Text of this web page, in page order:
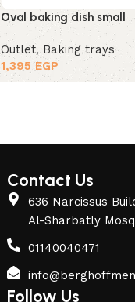
Oval baking dish small
Outlet, Baking trays
1,395EGP
Contact Us
636 Narcissus
Al-Sharbatly
01140040471
Follow Us